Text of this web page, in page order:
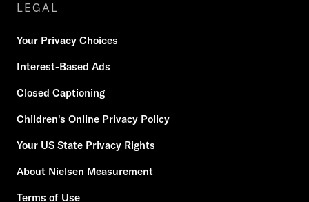
LEGAL
Your Privacy Choices
Interest-Based Ads
Closed Captioning
Children's Online Privacy Policy
Your US State Privacy Rights
About Nielsen Measurement
Terms of Use